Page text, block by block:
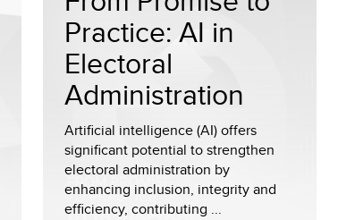
Practice: AI in
Electoral
Administration
Artificial intelligence (AI) offers
significant potential to strengthen
electoral administration by
enhancing inclusion, integrity and
efficiency, contributing ...